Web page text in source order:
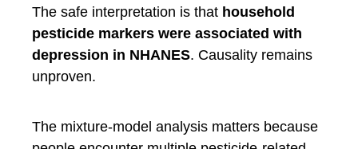
The safe interpretation is that household
pesticide markers were associated with
depression in NHANES. Causality remains
unproven.
The mixture-model analysis matters because